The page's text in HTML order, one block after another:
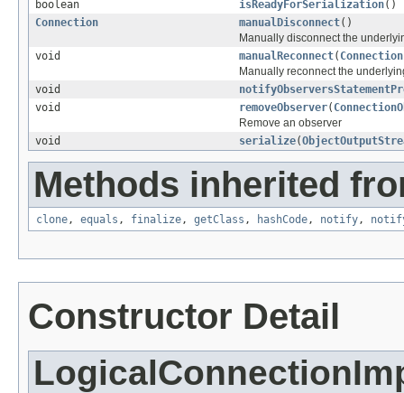
boolean
isReadyForSerialization()
Connection
manualDisconnect()
Manually disconnect the
void
manualReconnect( Connection
Manually reconnect the
void
void
removeObserver(
Remove an observer
void
serialize(
Methods inherited
clone , equals , finalize , getClass , hashCode , notify ,
Constructor Detail